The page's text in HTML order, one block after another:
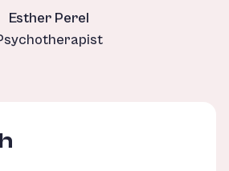
Esther Perel